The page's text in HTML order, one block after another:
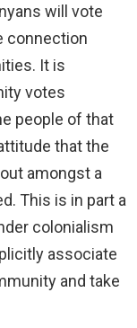
will vote
connection
It is
votes
people of that
that the
amongst a
This is in part a
colonialism
associate
and take